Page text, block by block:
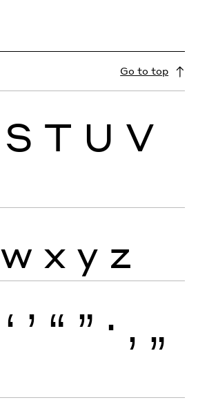
Go to top
S T U V
w x y z
‘ ’ “ ” · ‚ „